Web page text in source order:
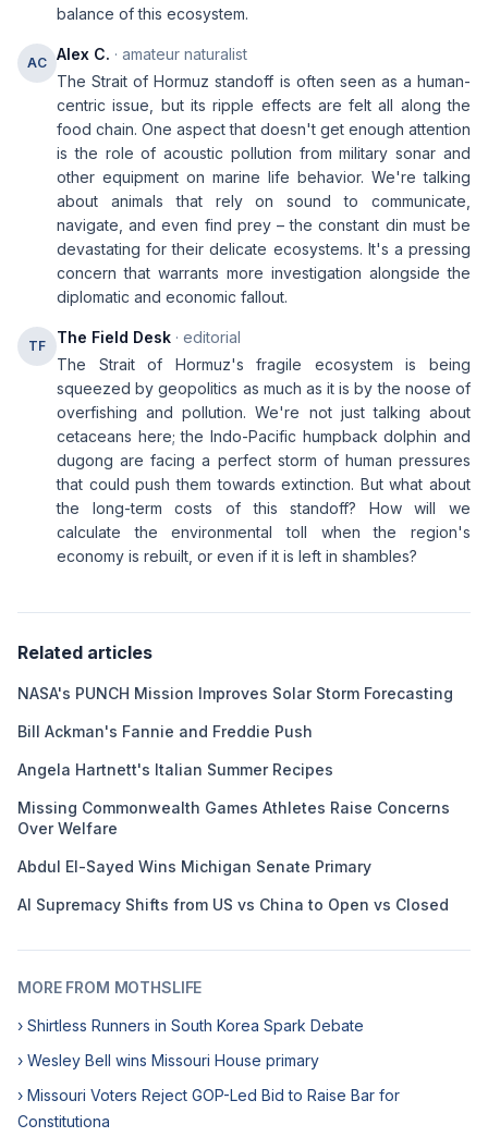
balance of this ecosystem.
AC Alex C. · amateur naturalist
The Strait of Hormuz standoff is often seen as a human-
centric issue, but its ripple effects are felt all along the
food chain. One aspect that doesn't get enough attention
is the role of acoustic pollution from military sonar and
other equipment on marine life behavior. We're talking
about animals that rely on sound to communicate,
navigate, and even find prey – the constant din must be
devastating for their delicate ecosystems. It's a pressing
concern that warrants more investigation alongside the
diplomatic and economic fallout.
TF The Field Desk · editorial
The Strait of Hormuz's fragile ecosystem is being
squeezed by geopolitics as much as it is by the noose of
overfishing and pollution. We're not just talking about
cetaceans here; the Indo-Pacific humpback dolphin and
dugong are facing a perfect storm of human pressures
that could push them towards extinction. But what about
the long-term costs of this standoff? How will we
calculate the environmental toll when the region's
economy is rebuilt, or even if it is left in shambles?
Related articles
NASA's PUNCH Mission Improves Solar Storm Forecasting
Bill Ackman's Fannie and Freddie Push
Angela Hartnett's Italian Summer Recipes
Missing Commonwealth Games Athletes Raise Concerns
Over Welfare
Abdul El-Sayed Wins Michigan Senate Primary
AI Supremacy Shifts from US vs China to Open vs Closed
MORE FROM MOTHSLIFE
› Shirtless Runners in South Korea Spark Debate
› Wesley Bell wins Missouri House primary
› Missouri Voters Reject GOP-Led Bid to Raise Bar for
Constitutiona